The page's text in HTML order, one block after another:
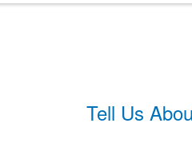
Tell Us